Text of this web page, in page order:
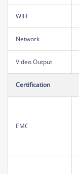
WIFI
Network
Video Output
Certification
EMC